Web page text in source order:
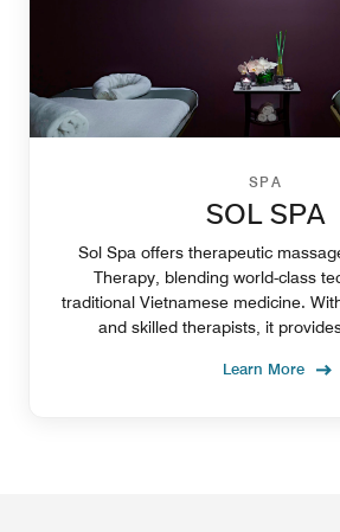
SPA
SOL SPA
Sol Spa offers therapeutic
Therapy, blending world-class
traditional Vietnamese medicine.
and skilled therapists, it
Learn More